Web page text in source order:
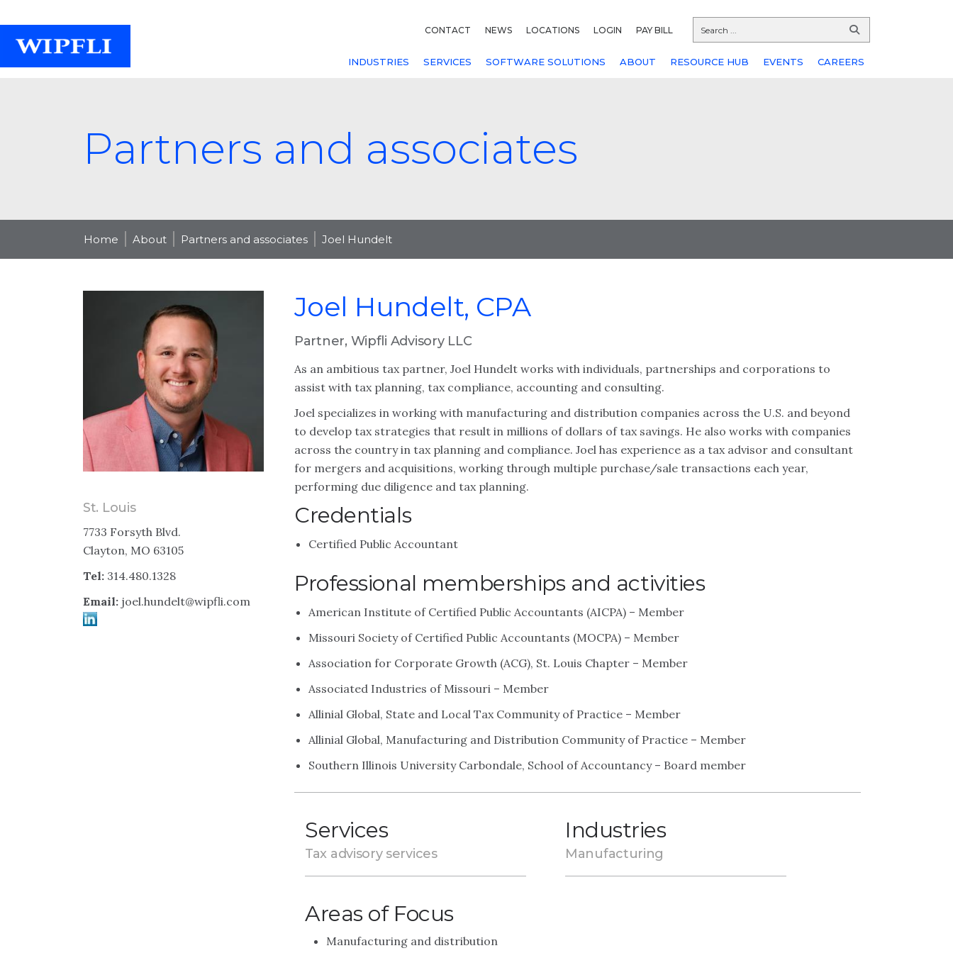
CONTACT NEWS LOCATIONS LOGIN PAY BILL
INDUSTRIES SERVICES SOFTWARE SOLUTIONS ABOUT RESOURCE HUB EVENTS CAREERS
Partners and associates
Home About Partners and associates Joel Hundelt
St. Louis
7733 Forsyth Blvd.
Clayton, MO 63105
Tel: 314.480.1328
Email: joel.hundelt@wipfli.com
Joel Hundelt, CPA
Partner, Wipfli Advisory LLC
As an ambitious tax partner, Joel Hundelt works with individuals, partnerships and corporations to
assist with tax planning, tax compliance, accounting and consulting.
Joel specializes in working with manufacturing and distribution companies across the U.S. and beyond
to develop tax strategies that result in millions of dollars of tax savings. He also works with companies
across the country in tax planning and compliance. Joel has experience as a tax advisor and consultant
for mergers and acquisitions, working through multiple purchase/sale transactions each year,
performing due diligence and tax planning.
Credentials
Certified Public Accountant
Professional memberships and activities
American Institute of Certified Public Accountants (AICPA) – Member
Missouri Society of Certified Public Accountants (MOCPA) – Member
Association for Corporate Growth (ACG), St. Louis Chapter – Member
Associated Industries of Missouri – Member
Allinial Global, State and Local Tax Community of Practice – Member
Allinial Global, Manufacturing and Distribution Community of Practice – Member
Southern Illinois University Carbondale, School of Accountancy – Board member
Services
Tax advisory services
Areas of Focus
Manufacturing and distribution
Industries
Manufacturing